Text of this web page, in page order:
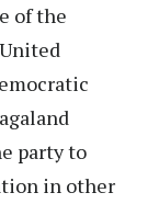
of the
party to
in other